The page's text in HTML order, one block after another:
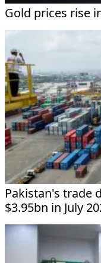
Gold prices rise
Pakistan's trade
$3.95bn in July